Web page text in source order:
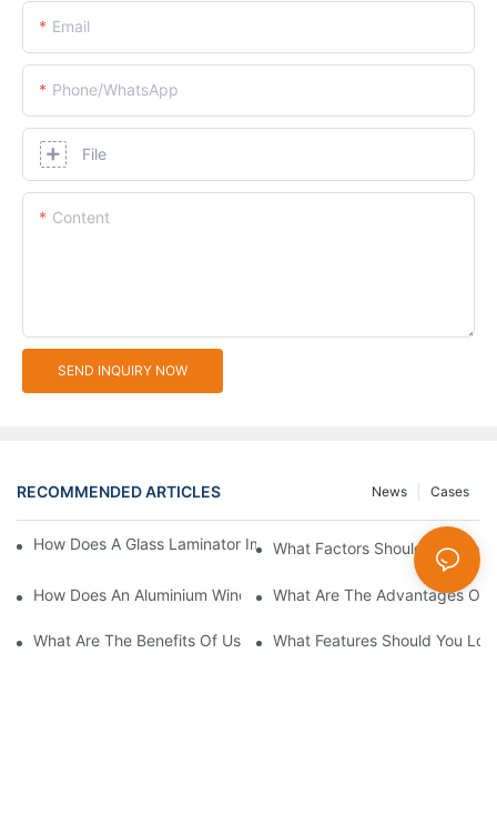
Email
Phone/whatsApp
File
Content
SEND INQUIRY NOW
RECOMMENDED ARTICLES Cases
News
How Does A Glass Laminator Improve Your Production Process?
What Factors Should You
How Does An Aluminium Window Cutting Machine Improve
What Are The Advantages Of
What Are The Benefits Of Using A CNC Glass Cutting Table In
What Features Should You